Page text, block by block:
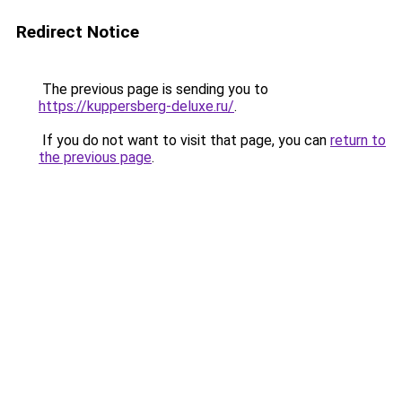
Redirect Notice
The previous page is sending you to
https://kuppersberg-deluxe.ru/.
If you do not want to visit that page, you can return to
the previous page.